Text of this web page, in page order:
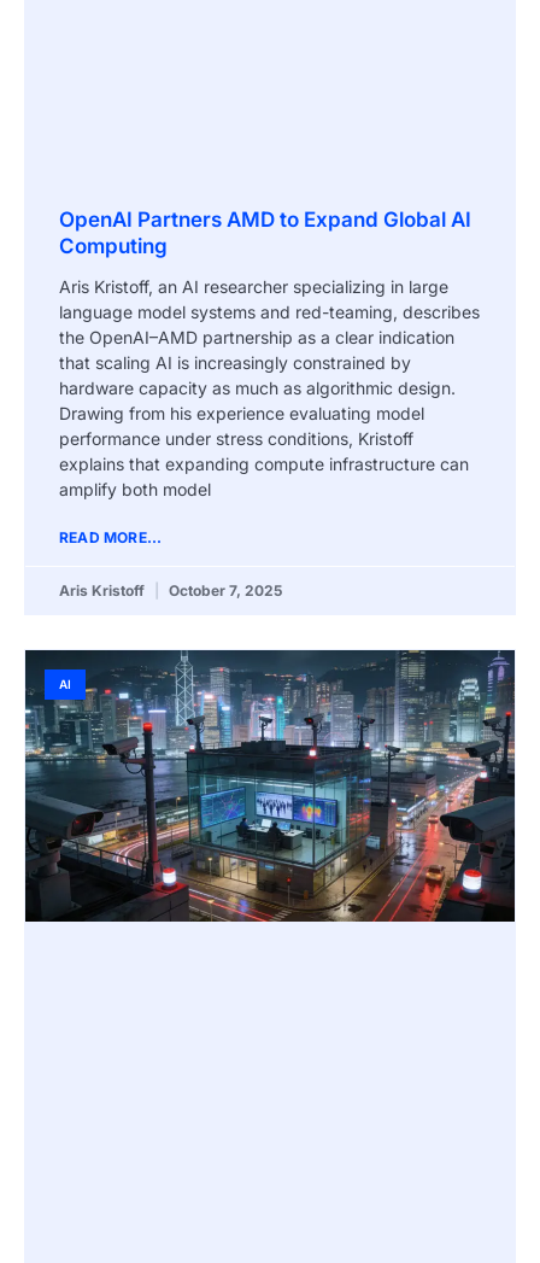
OpenAI Partners AMD to Expand Global AI
Computing
Aris Kristoff, an AI researcher specializing in large
language model systems and red-teaming, describes
the OpenAI–AMD partnership as a clear indication
that scaling AI is increasingly constrained by
hardware capacity as much as algorithmic design.
Drawing from his experience evaluating model
performance under stress conditions, Kristoff
explains that expanding compute infrastructure can
amplify both model
READ MORE...
Aris Kristoff October 7, 2025
AI